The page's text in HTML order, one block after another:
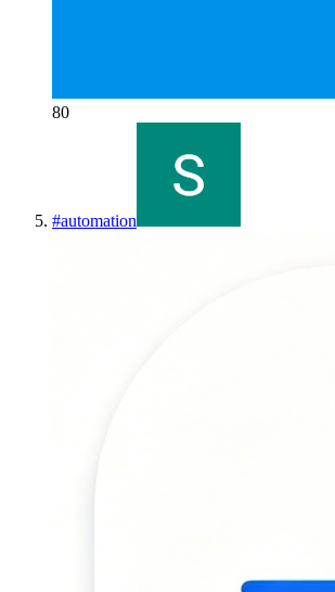
80
#automation